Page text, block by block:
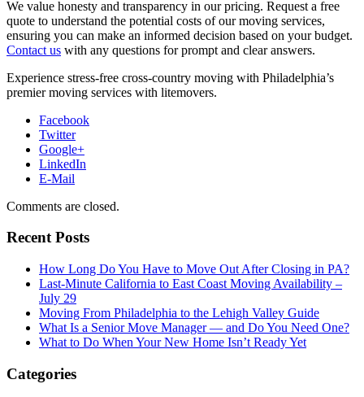
We value honesty and transparency in our pricing. Request a free
quote to understand the potential costs of our moving services,
ensuring you can make an informed decision based on your budget.
Contact us with any questions for prompt and clear answers.
Experience stress-free cross-country moving with Philadelphia’s
premier moving services with litemovers.
Facebook
Twitter
Google+
LinkedIn
E-Mail
Comments are closed.
Recent Posts
How Long Do You Have to Move Out After Closing in PA?
Last-Minute California to East Coast Moving Availability –
July 29
Moving From Philadelphia to the Lehigh Valley Guide
What Is a Senior Move Manager — and Do You Need One?
What to Do When Your New Home Isn’t Ready Yet
Categories